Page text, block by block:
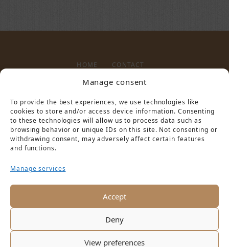
Manage consent
To provide the best experiences, we use technologies like
cookies to store and/or access device information. Consenting
to these technologies will allow us to process data such as
browsing behavior or unique IDs on this site. Not consenting or
withdrawing consent, may adversely affect certain features
and functions.
Manage services
Accept
Deny
View preferences
HOME CONTACT
LEGAL NOTICE PRIVACY POLICY